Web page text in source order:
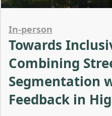
In-person
Towards
Combining
Segmentation
Feedback in